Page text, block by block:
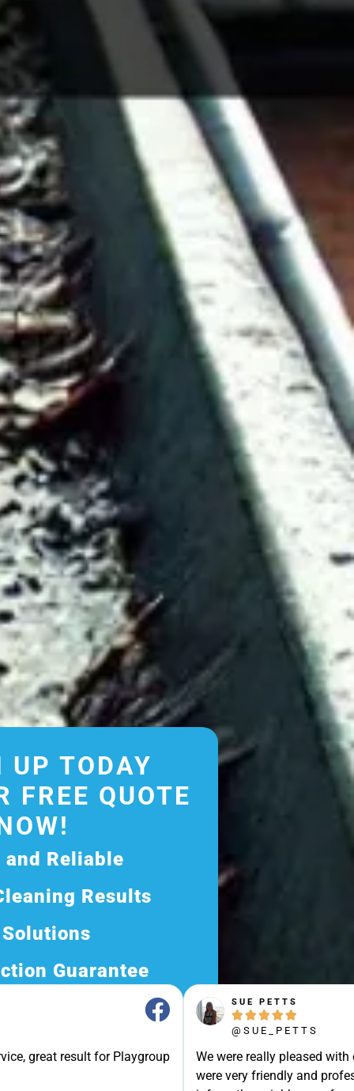
great result for Playgroup
SUE PETTS
    
@SUE_PETTS
We were really pleased
were very friendly and
UP TODAY
FREE QUOTE
Reliable
Results
Guarantee
Quote Today and
Service!
Free Experience?